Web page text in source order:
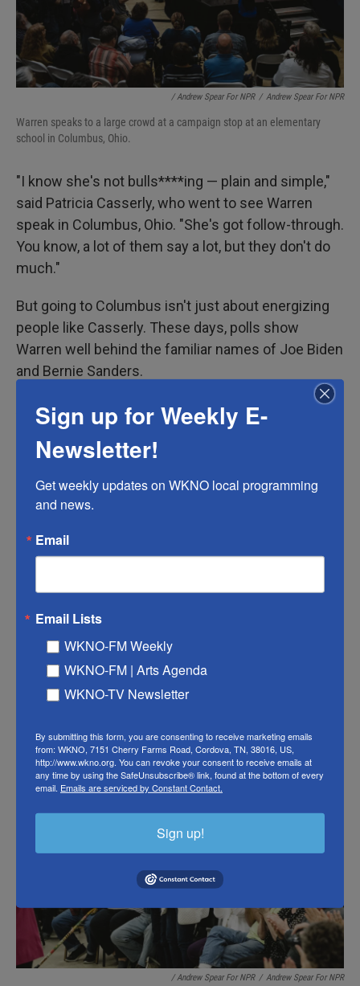
/ Andrew Spear For NPR / Andrew Spear For NPR
Warren speaks to a large crowd at a campaign stop at an elementary
school in Columbus, Ohio.
"I know she's not bulls****ing — plain and simple,"
said Patricia Casserly, who went to see Warren
speak in Columbus, Ohio. "She's got follow-through.
You know, a lot of them say a lot, but they don't do
much."
But going to Columbus isn't just about energizing
people like Casserly. These days, polls show
Warren well behind the familiar names of Joe Biden
and Bernie Sanders.
Around1 in 4 Democratic primary voters
either has
never heard of or has no opinion of Warren,
according to polling firm Morning Consult — so a
exposure.
"Columbus, for instance, is larger than Boston and
Baltimore and Washington, D.C.," said Chris Redfern,
"She knows she's going to be on the front page of
added. "It's going to give her a chance to speak out
and give voters a chance to compare her ideas with
Joe Biden, who is a very attractive candidate in Ohio
/ Andrew Spear For NPR / Andrew Spear For NPR
Sign up for Weekly E-
Newsletter!
Get weekly updates on WKNO local programming
and news.
Email
Email Lists
WKNO-FM Weekly
WKNO-FM | Arts Agenda
WKNO-TV Newsletter
By submitting this form, you are consenting to receive marketing emails
from: WKNO, 7151 Cherry Farms Road, Cordova, TN, 38016, US,
http://www.wkno.org. You can revoke your consent to receive emails at
any time by using the SafeUnsubscribe® link, found at the bottom of every
email. Emails are serviced by Constant Contact.
Sign up!